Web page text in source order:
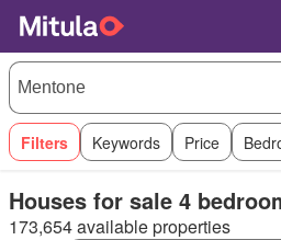
Filters Keywords Price
Houses for sale 4
173,654 available properties